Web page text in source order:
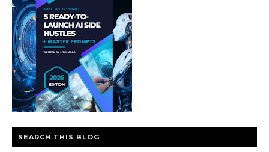
SEARCH THIS BLOG